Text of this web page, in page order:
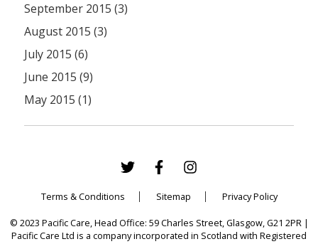
September 2015 (3)
August 2015 (3)
July 2015 (6)
June 2015 (9)
May 2015 (1)
Terms & Conditions Sitemap Privacy Policy
© 2023 Pacific Care, Head Office: 59 Charles Street, Glasgow, G21 2PR |
Pacific Care Ltd is a company incorporated in Scotland with Registered